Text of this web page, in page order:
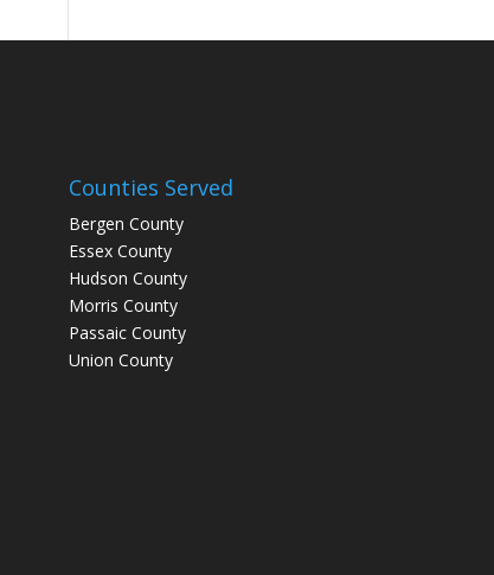
Counties Served
Bergen County
Essex County
Hudson County
Morris County
Passaic County
Union County